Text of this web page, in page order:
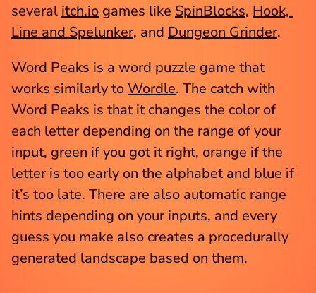
several itch.io games like SpinBlocks, Hook,
Line and Spelunker, and Dungeon Grinder.
Word Peaks is a word puzzle game that
works similarly to Wordle. The catch with
Word Peaks is that it changes the color of
each letter depending on the range of your
input, green if you got it right, orange if the
letter is too early on the alphabet and blue if
it’s too late. There are also automatic range
hints depending on your inputs, and every
guess you make also creates a procedurally
generated landscape based on them.